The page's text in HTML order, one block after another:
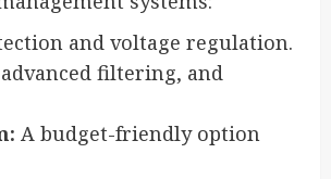
and voltage regulation.
filtering, and
A budget-friendly option